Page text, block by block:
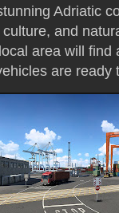
Adriatic
and
area will find
are ready